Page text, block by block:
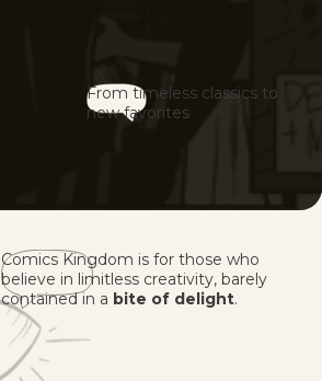
From timeless classics to
new favorites
Comics Kingdom is for those who
believe in limitless creativity, barely
contained in a bite of delight.